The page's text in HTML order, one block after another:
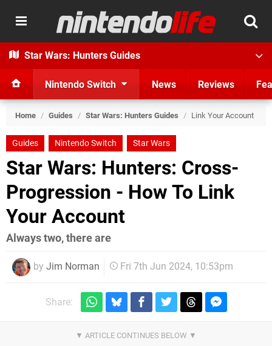
Star Wars: Hunters Guides
Nintendo Switch News Reviews
Home / Guides / Star Wars: Hunters Guides / Link Your Account
Guides Nintendo Switch Star Wars
Star Wars: Hunters: Cross-
Progression - How To Link
Your Account
Always two, there are
by Jim Norman Fri 7th Jun 2024, 10:53pm
Share: